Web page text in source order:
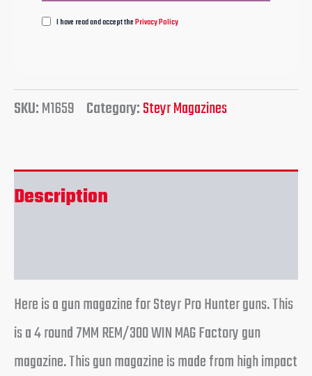
I have read and accept thePrivacy Policy
SKU:M1659 Category:Steyr Magazines
Description
Here is a gun magazine for Steyr Pro Hunter guns. This
is a 4 round 7MM REM/300 WIN MAG Factory gun
magazine. This gun magazine is made from high impact